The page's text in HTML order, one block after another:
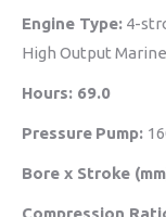
Engine Type: 4-
High Output
Hours: 69.0
Pressure Pump:
Bore x Stroke
Compression